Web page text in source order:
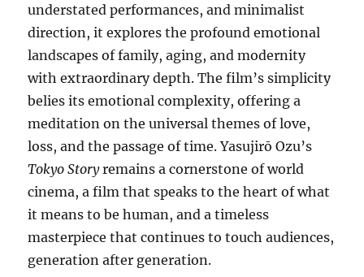
understated performances, and minimalist
direction, it explores the profound emotional
landscapes of family, aging, and modernity
with extraordinary depth. The film’s simplicity
belies its emotional complexity, offering a
meditation on the universal themes of love,
loss, and the passage of time. Yasujirō Ozu’s
Tokyo Storyremains a cornerstone of world
cinema, a film that speaks to the heart of what
it means to be human, and a timeless
masterpiece that continues to touch audiences,
generation after generation.